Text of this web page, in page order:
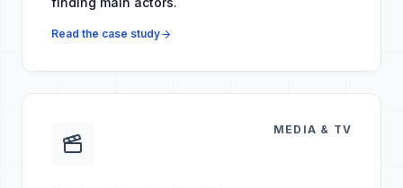
Read the case study
MEDIA & TV